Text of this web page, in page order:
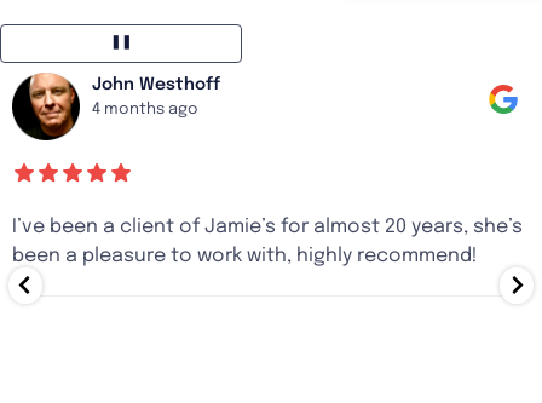
John Westhoff
4 months ago
I’ve been a client of Jamie’s for almost 20 years, she’s
been a pleasure to work with, highly recommend!